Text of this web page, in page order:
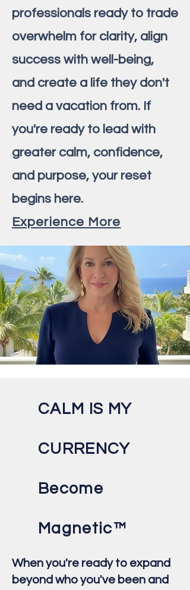
professionals ready to trade
overwhelm for clarity, align
success with well-being,
and create a life they don't
need a vacation from. If
you're ready to lead with
greater calm, confidence,
and purpose, your reset
begins here.
Experience More
CALM IS MY
CURRENCY
Become
Magnetic™
When you're ready to expand
beyond who you've been and